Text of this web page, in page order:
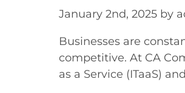
January 2nd, 2025 by
Businesses are
competitive. At CA
as a Service (ITaaS)